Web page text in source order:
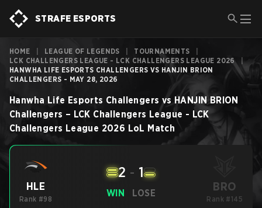
STRAFE ESPORTS
HOME LEAGUE OF LEGENDS TOURNAMENTS
LCK CHALLENGERS LEAGUE - LCK CHALLENGERS LEAGUE 2026
HANWHA LIFE ESPORTS CHALLENGERS VS HANJIN BRION
CHALLENGERS - MAY 28, 2026
Hanwha Life Esports Challengers vs HANJIN BRION
Challengers – LCK Challengers League - LCK
Challengers League 2026 LoL Match
HLE
Rank #98
WIN
2 - 1
LOSE BRO
Rank #145